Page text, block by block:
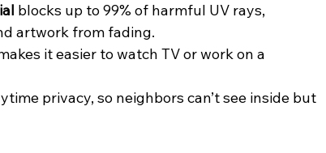
blocks up to 99% of harmful UV rays,
artwork from fading.
it easier to watch TV or work on a
privacy, so neighbors can’t see inside but